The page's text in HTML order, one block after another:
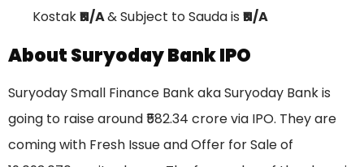
Kostak₹N/A& Subject to Sauda is ₹N/A
About Suryoday Bank IPO
Suryoday Small Finance Bank aka Suryoday Bank is
going to raise around ₹582.34 crore via IPO. They are
coming with Fresh Issue and Offer for Sale of